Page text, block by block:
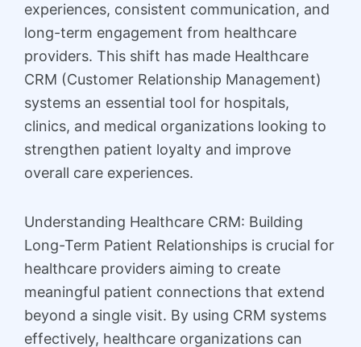
experiences, consistent communication, and
long-term engagement from healthcare
providers. This shift has made Healthcare
CRM (Customer Relationship Management)
systems an essential tool for hospitals,
clinics, and medical organizations looking to
strengthen patient loyalty and improve
overall care experiences.
Understanding Healthcare CRM: Building
Long-Term Patient Relationships is crucial for
healthcare providers aiming to create
meaningful patient connections that extend
beyond a single visit. By using CRM systems
effectively, healthcare organizations can